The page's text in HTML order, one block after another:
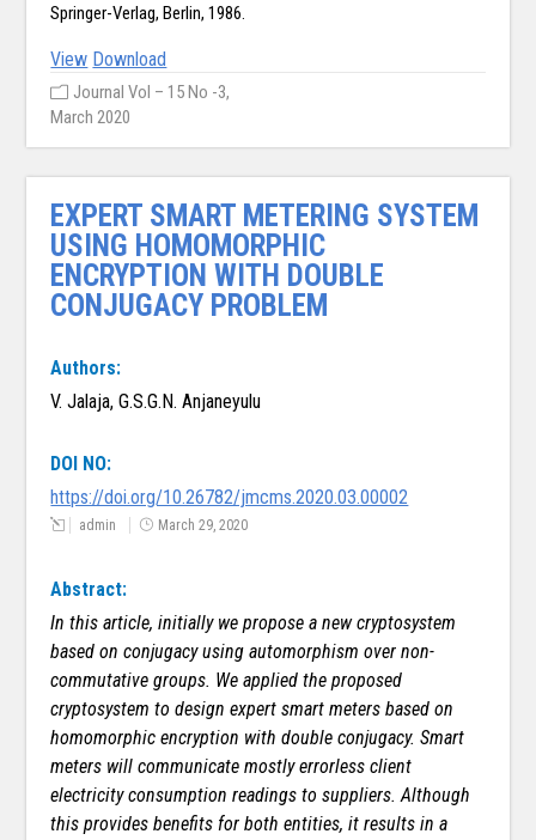
Springer-Verlag, Berlin, 1986.
View Download
Journal Vol – 15 No -3,
March 2020
EXPERT SMART METERING SYSTEM
USING HOMOMORPHIC
ENCRYPTION WITH DOUBLE
CONJUGACY PROBLEM
Authors:
V. Jalaja, G.S.G.N. Anjaneyulu
DOI NO:
https://doi.org/10.26782/jmcms.2020.03.00002
admin March 29, 2020
Abstract:
In this article, initially we propose a new cryptosystem
based on conjugacy using automorphism over non-
commutative groups. We applied the proposed
cryptosystem to design expert smart meters based on
homomorphic encryption with double conjugacy. Smart
meters will communicate mostly errorless client
electricity consumption readings to suppliers. Although
this provides benefits for both entities, it results in a